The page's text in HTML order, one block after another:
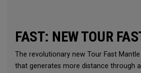
FAST: NEW TOUR
The revolutionary new Tour Fast
that generates more distance through